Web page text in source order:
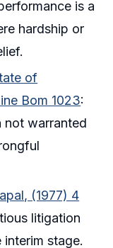
is a
hardship or
of
Bom 1023:
not warranted
(1977) 4
litigation
stage.